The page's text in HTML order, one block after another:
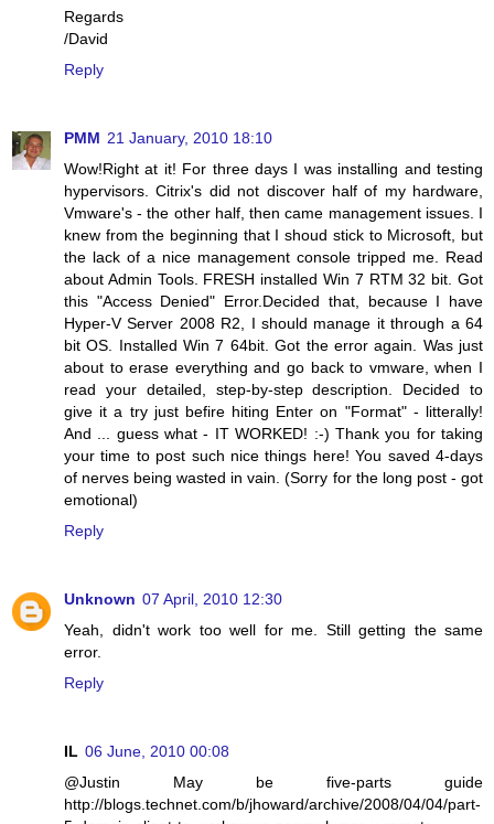
Regards
/David
Reply
PMM 21 January, 2010 18:10
Wow!Right at it! For three days I was installing and testing
hypervisors. Citrix's did not discover half of my hardware,
Vmware's - the other half, then came management issues. I
knew from the beginning that I shoud stick to Microsoft, but
the lack of a nice management console tripped me. Read
about Admin Tools. FRESH installed Win 7 RTM 32 bit. Got
this "Access Denied" Error.Decided that, because I have
Hyper-V Server 2008 R2, I should manage it through a 64
bit OS. Installed Win 7 64bit. Got the error again. Was just
about to erase everything and go back to vmware, when I
read your detailed, step-by-step description. Decided to
give it a try just befire hiting Enter on "Format" - litterally!
And ... guess what - IT WORKED! :-) Thank you for taking
your time to post such nice things here! You saved 4-days
of nerves being wasted in vain. (Sorry for the long post - got
emotional)
Reply
Unknown 07 April, 2010 12:30
Yeah, didn't work too well for me. Still getting the same
error.
Reply
IL 06 June, 2010 00:08
@Justin May be five-parts guide
http://blogs.technet.com/b/jhoward/archive/2008/04/04/part-